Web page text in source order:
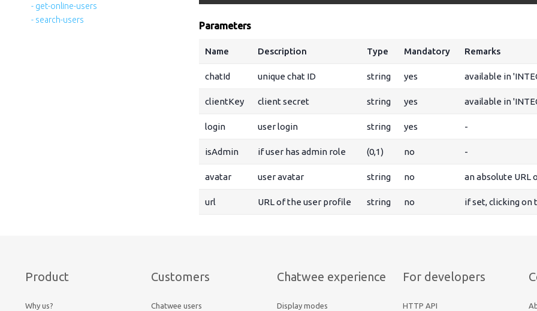
- get-online-users
- search-users
Parameters
Name Description Type Mandatory Remarks
chatId unique chat ID string yes available in
clientKey client secret string yes available in
login user login string yes -
isAdmin if user has admin role (0,1) no -
avatar user avatar string no an absolute URL
url URL of the user profile string no if set, clicking on
Product
Why us?
Customers
Chatwee users
Chatwee experience
Display modes
For developers
HTTP API